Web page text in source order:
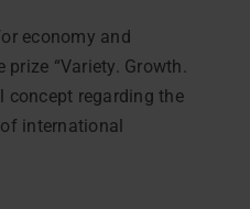
economy and
“Variety. Growth.
concept regarding the
international